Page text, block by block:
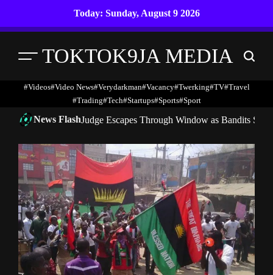
Today: Sunday, August 9 2026
Menu TOKTOK9JA MEDIA Search
#Videos#Video News#verydarkman#vacancy#twerking#TV#travel
#trading#Tech#startups#Sports#Sport
News FlashJudge Escapes Through Window as Bandits